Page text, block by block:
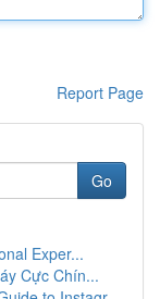
Report Page
Go
Exper...
Cực Chín...